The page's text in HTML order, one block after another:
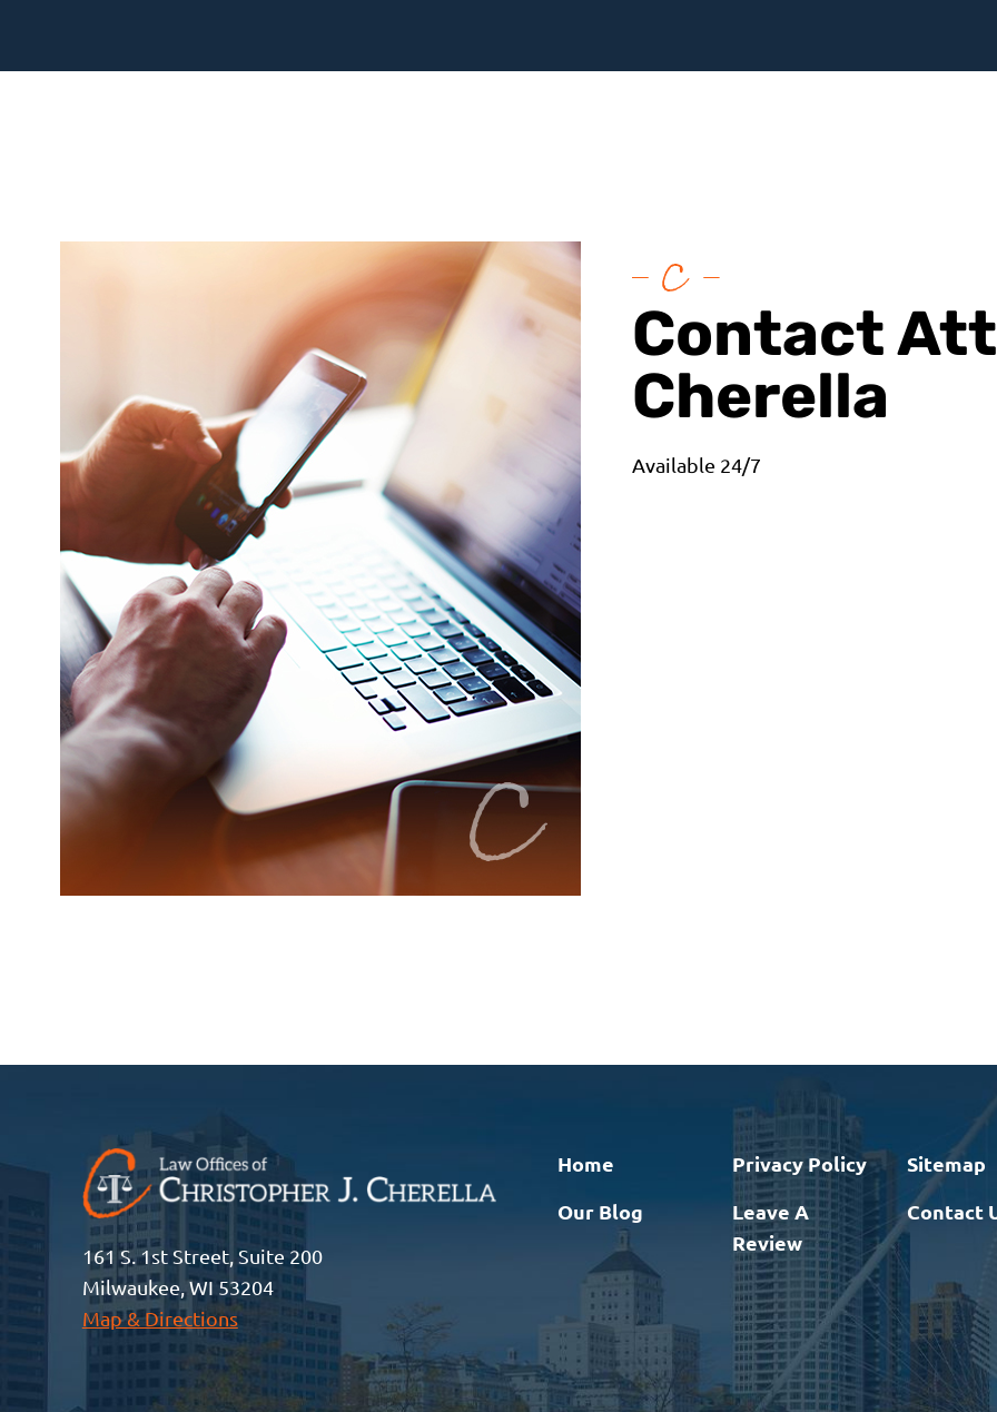
Contact
Cherella
Available 24/7
161 S. 1st Street, Suite 200
Milwaukee, WI 53204
Map & Directions
Home Privacy Policy
Sitemap
Our Blog
Leave A
Review
Contact